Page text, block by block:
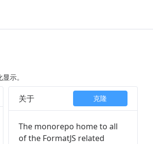
示。
关于 克隆
The monorepo home to all
of the FormatJS related